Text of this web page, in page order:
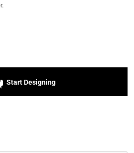
Start Designing